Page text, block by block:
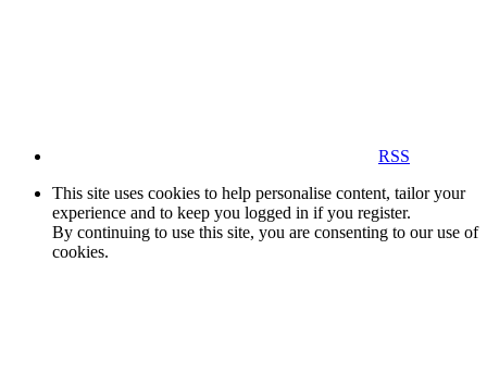
RSS
This site uses cookies to help personalise content, tailor your
experience and to keep you logged in if you register.
By continuing to use this site, you are consenting to our use of
cookies.